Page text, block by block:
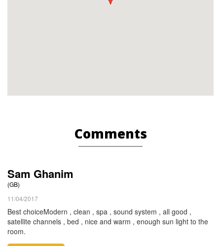
Comments
Sam Ghanim
(GB)
11/04/2017
Best choiceModern , clean , spa , sound system , all good ,
satellite channels , bed , nice and warm , enough sun light to the
room.